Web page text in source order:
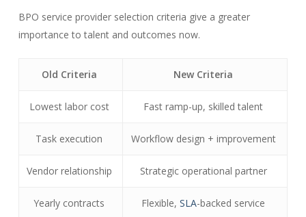
BPO service provider selection criteria give a greater
importance to talent and outcomes now.
Old Criteria New Criteria
Lowest labor cost Fast ramp-up, skilled talent
Task execution Workflow design + improvement
Vendor relationship Strategic operational partner
Yearly contracts Flexible,SLA-backed service